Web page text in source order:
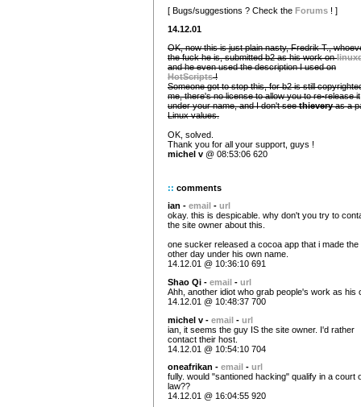
[ Bugs/suggestions ? Check the Forums ! ]
14.12.01
OK, now this is just plain nasty, Fredrik T.,
the fuck he is, submitted b2 as his work on
and he even used the description I used on
HotScripts!
Someone got to stop this, for b2 is still
me, there's no license to allow you to re-release it
under your name, and I don't seethieveryas a
Linux values.
OK, solved.
Thank you for all your support, guys !
michel v @ 08:53:06 620
:: comments
ian - email - url
okay. this is despicable. why don't you try to
the site owner about this.
one sucker released a cocoa app that i made the
other day under his own name.
14.12.01 @ 10:36:10 691
Shao Qi - email - url
Ahh, another idiot who grab people's work as his
14.12.01 @ 10:48:37 700
michel v - email - url
ian, it seems the guy IS the site owner. I'd rather
contact their host.
14.12.01 @ 10:54:10 704
oneafrikan - email - url
fully. would "santioned hacking" qualify in a court
law??
14.12.01 @ 16:04:55 920